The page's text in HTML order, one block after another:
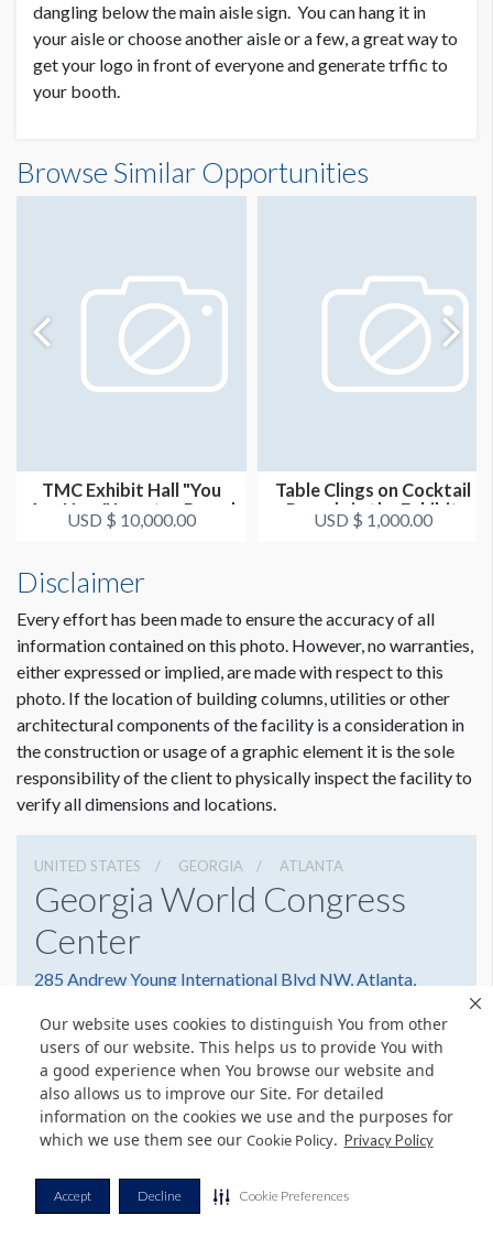
Our website uses cookies to distinguish You from other
users of our website. This helps us to provide You with
a good experience when You browse our website and
also allows us to improve our Site. For detailed
information on the cookies we use and the purposes for
which we use them see our Cookie Policy. Privacy Policy
Accept Decline Cookie Preferences
dangling below the main aisle sign. You can hang it in
your aisle or choose another aisle or a few, a great way to
get your logo in front of everyone and generate trffic to
your booth.
Browse Similar Opportunities
TMC Exhibit Hall "You
Are Here" Locator Board
USD $ 10,000.00
Table Clings on Cocktail
Rounds in the Exhibit
Hal...
USD $ 1,000.00
Disclaimer
Every effort has been made to ensure the accuracy of all
information contained on this photo. However, no warranties,
either expressed or implied, are made with respect to this
photo. If the location of building columns, utilities or other
architectural components of the facility is a consideration in
the construction or usage of a graphic element it is the sole
responsibility of the client to physically inspect the facility to
verify all dimensions and locations.
UNITED STATES GEORGIA ATLANTA
Georgia World Congress
Center
285 Andrew Young International Blvd NW, Atlanta,
(404) 223-4000
Get Directions
Website
Share
© Copyright 2026 Freeman. All Rights Reserved.
v11.0-1167473 date 10-05-2023